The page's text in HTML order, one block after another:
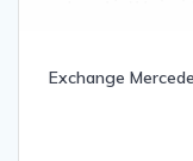
Exchange